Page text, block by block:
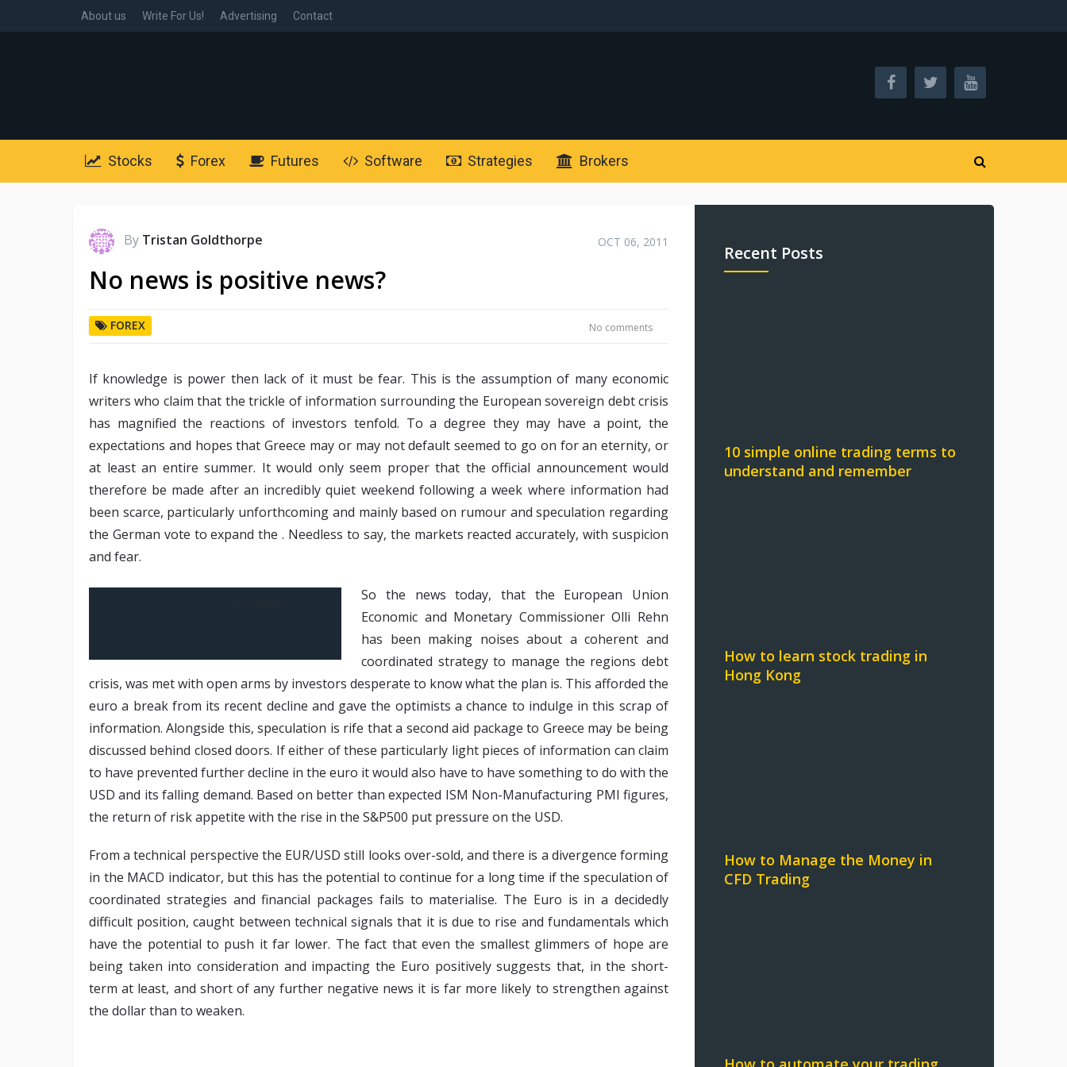
About us Write For Us! Advertising Contact
Stocks Forex Futures Software Strategies Brokers
By Tristan Goldthorpe OCT 06, 2011
No news is positive news?
FOREX No comments
If knowledge is power then lack of it must be fear. This is the assumption of many economic
writers who claim that the trickle of information surrounding the European sovereign debt crisis
has magnified the reactions of investors tenfold. To a degree they may have a point, the
expectations and hopes that Greece may or may not default seemed to go on for an eternity, or
at least an entire summer. It would only seem proper that the official announcement would
therefore be made after an incredibly quiet weekend following a week where information had
been scarce, particularly unforthcoming and mainly based on rumour and speculation regarding
the German vote to expand the . Needless to say, the markets reacted accurately, with suspicion
and fear.
So the news today, that the European Union
Economic and Monetary Commissioner Olli Rehn
has been making noises about a coherent and
coordinated strategy to manage the regions debt
crisis, was met with open arms by investors desperate to know what the plan is. This afforded the
euro a break from its recent decline and gave the optimists a chance to indulge in this scrap of
information. Alongside this, speculation is rife that a second aid package to Greece may be being
discussed behind closed doors. If either of these particularly light pieces of information can claim
to have prevented further decline in the euro it would also have to have something to do with the
USD and its falling demand. Based on better than expected ISM Non-Manufacturing PMI figures,
the return of risk appetite with the rise in the S&P500 put pressure on the USD.
From a technical perspective the EUR/USD still looks over-sold, and there is a divergence forming
in the MACD indicator, but this has the potential to continue for a long time if the speculation of
coordinated strategies and financial packages fails to materialise. The Euro is in a decidedly
difficult position, caught between technical signals that it is due to rise and fundamentals which
have the potential to push it far lower. The fact that even the smallest glimmers of hope are
being taken into consideration and impacting the Euro positively suggests that, in the short-
term at least, and short of any further negative news it is far more likely to strengthen against
the dollar than to weaken.
Recent Posts
10 simple online trading terms to
understand and remember
How to learn stock trading in
Hong Kong
How to Manage the Money in
CFD Trading